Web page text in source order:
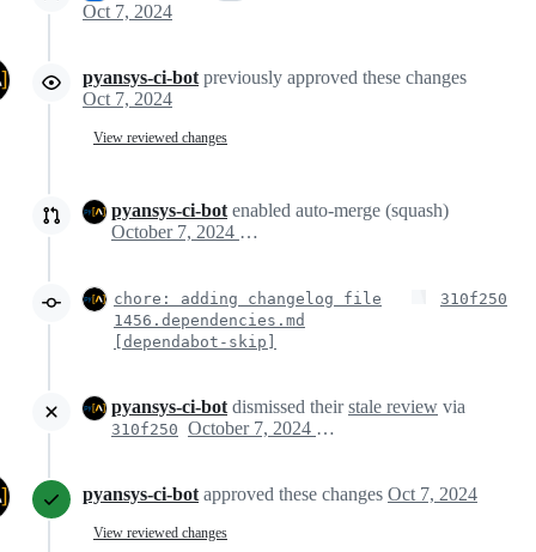
Oct 7, 2024
pyansys-ci-bot previously approved these changes
Oct 7, 2024
View reviewed changes
pyansys-ci-bot enabled auto-merge (squash)
October 7, 2024 17:45
chore: adding changelog file
1456.dependencies.md
[dependabot-skip]
310f250
pyansys-ci-bot dismissed theirstale review via
310f250 October 7, 2024 17:45
pyansys-ci-bot approved these changes Oct 7, 2024
View reviewed changes